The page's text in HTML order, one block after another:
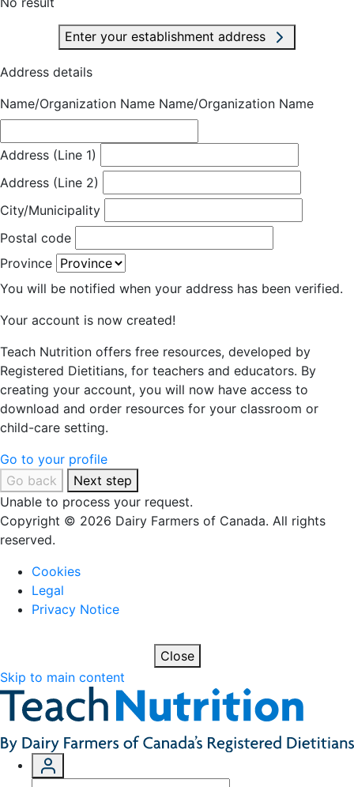
Enter your establishment address
Address details
Name/Organization Name Name/Organization Name
Address (Line 1)
Address (Line 2)
City/Municipality
Postal code
Province
You will be notified when your address has been verified.
Your account is now created!
Teach Nutrition offers free resources, developed by
Registered Dietitians, for teachers and educators. By
creating your account, you will now have access to
download and order resources for your classroom or
child-care setting.
Go to your profile
Go back
Next step
Unable to process your request.
Copyright © 2026 Dairy Farmers of Canada. All rights
reserved.
Cookies
Legal
Privacy Notice
Close
Skip to main content